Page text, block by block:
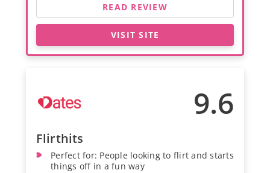
READ REVIEW
VISIT SITE
9.6
Flirthits
Perfect for: People looking to flirt and starts
things off in a fun way